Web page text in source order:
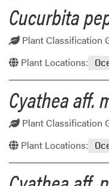
Cucurbita
Plant Classification
Plant Locations:
Cyathea aff.
Plant Classification
Plant Locations: